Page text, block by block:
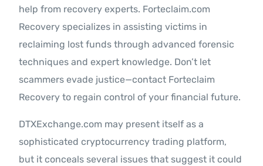
help from recovery experts. Forteclaim.com
Recovery specializes in assisting victims in
reclaiming lost funds through advanced forensic
techniques and expert knowledge. Don’t let
scammers evade justice—contact Forteclaim
Recovery to regain control of your financial future.
DTXExchange.com may present itself as a
sophisticated cryptocurrency trading platform,
but it conceals several issues that suggest it could